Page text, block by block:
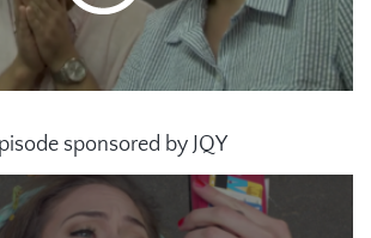
sponsored by JQY